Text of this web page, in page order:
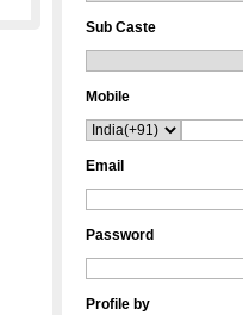
Sub Caste
Mobile
Email
Password
Profile by